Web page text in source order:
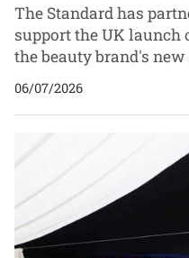
The Standard has
support the UK launch
the beauty brand's
06/07/2026